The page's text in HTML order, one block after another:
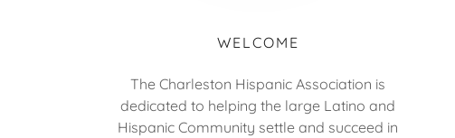
WELCOME
The Charleston Hispanic Association is
dedicated to helping the large Latino and
Hispanic Community settle and succeed in